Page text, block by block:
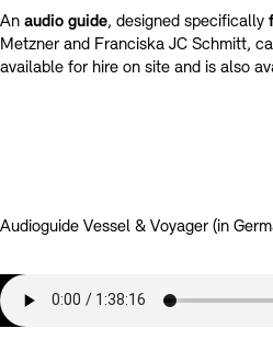
An audio guide, designed specifically
Metzner and Franciska JC Schmitt,
available for hire on site and is also
Audioguide Vessel & Voyager (in